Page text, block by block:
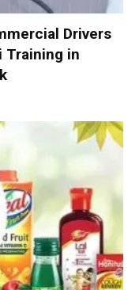
Drivers
Training in